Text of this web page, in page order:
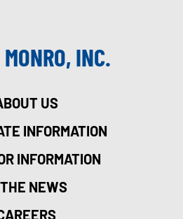
INC.
US
INFORMATION
INFORMATION
NEWS